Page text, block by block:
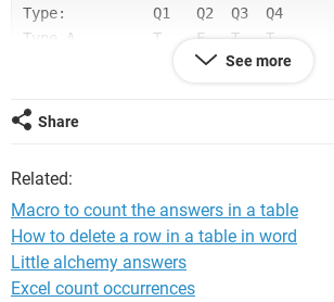
Type:	       Q1	Q2	Q3	Q4
Type A	       T	F	T	T
Type A	       T	T	F	F
Type B	       F	T	T	F
Type D	       T	T	T	T
Type B	       F	F	F	F
Type A	       T	F	T	F
See more
Share
Related:
Macro to count the answers in a table
How to delete a row in a table in word
Little alchemy answers
Excel count occurrences